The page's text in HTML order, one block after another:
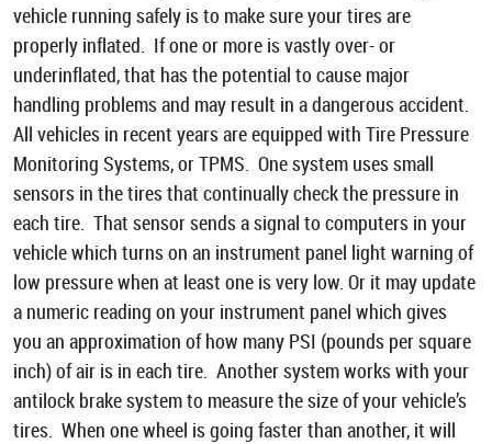
vehicle running safely is to make sure your tires are
properly inflated. If one or more is vastly over- or
underinflated, that has the potential to cause major
handling problems and may result in a dangerous accident.
All vehicles in recent years are equipped with Tire Pressure
Monitoring Systems, or TPMS. One system uses small
sensors in the tires that continually check the pressure in
each tire. That sensor sends a signal to computers in your
vehicle which turns on an instrument panel light warning of
low pressure when at least one is very low. Or it may update
a numeric reading on your instrument panel which gives
you an approximation of how many PSI (pounds per square
inch) of air is in each tire. Another system works with your
antilock brake system to measure the size of your vehicle’s
tires. When one wheel is going faster than another, it will